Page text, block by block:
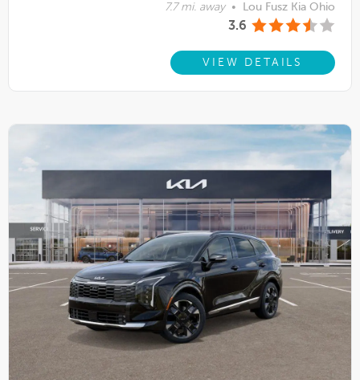
7.7 mi. away • Lou Fusz Kia Ohio
3.6
VIEW DETAILS